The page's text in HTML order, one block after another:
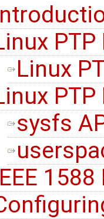
Linux
sysfs